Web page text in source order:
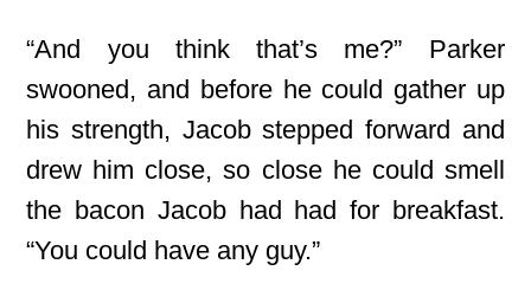
“And you think that’s me?” Parker
swooned, and before he could gather up
his strength, Jacob stepped forward and
drew him close, so close he could smell
the bacon Jacob had had for breakfast.
“You could have any guy.”